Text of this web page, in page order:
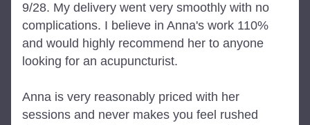
9/28. My delivery went very smoothly with no
complications. I believe in Anna's work 110%
and would highly recommend her to anyone
looking for an acupuncturist.
Anna is very reasonably priced with her
sessions and never makes you feel rushed